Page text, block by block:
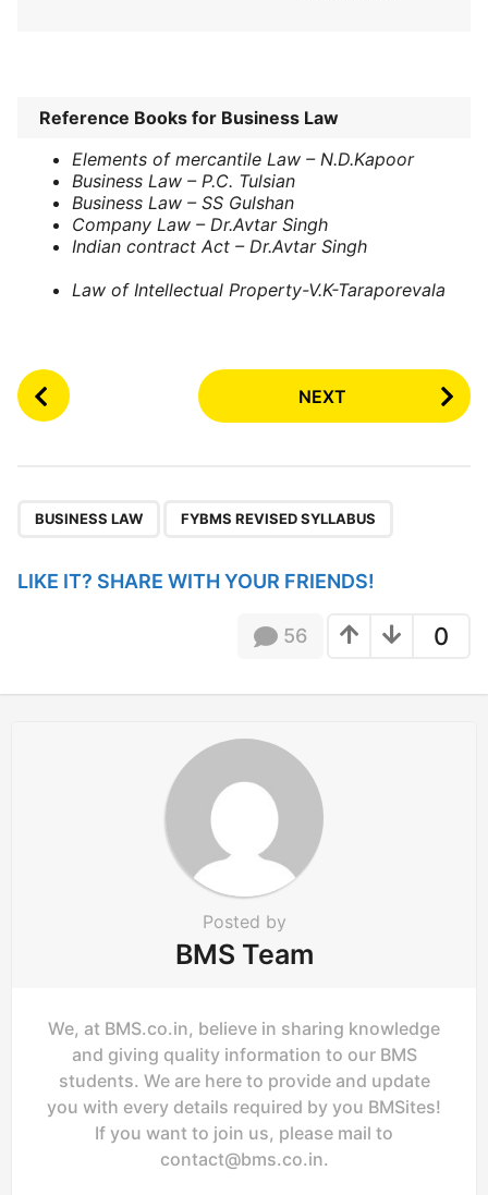
Reference Books for Business Law
Elements of mercantile Law – N.D.Kapoor
Business Law – P.C. Tulsian
Business Law – SS Gulshan
Company Law – Dr.Avtar Singh
Indian contract Act – Dr.Avtar Singh
Law of Intellectual Property-V.K-Taraporevala
P
o
i
i
NEXT
BUSINESS LAW FYBMS REVISED SYLLABUS
LIKE IT? SHARE WITH YOUR FRIENDS!
0
56
Posted by
BMS Team
We, at BMS.co.in, believe in sharing knowledge
and giving quality information to our BMS
students. We are here to provide and update
you with every details required by you BMSites!
If you want to join us, please mail to
contact@bms.co.in.